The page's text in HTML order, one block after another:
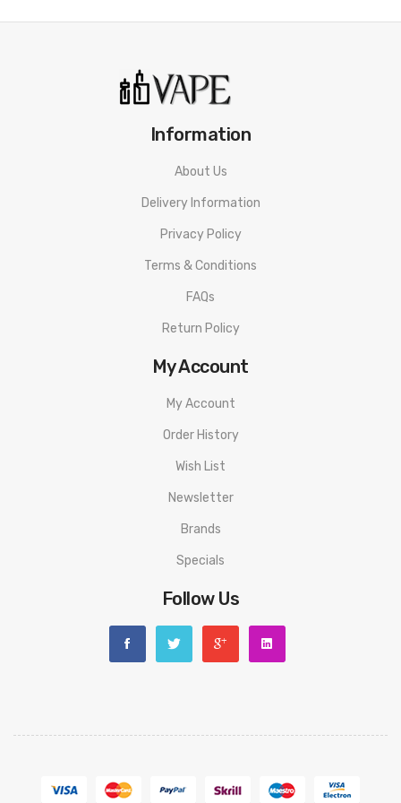
As the manufacturer needs the serial number
to provide a replacement, we highly recommend you keep
the original packing box or take picture of the code before
Information
About Us
Delivery Information
Privacy Policy
Terms & Conditions
FAQs
Return Policy
My Account
My Account
Order History
Wish List
Newsletter
Brands
Specials
Follow Us